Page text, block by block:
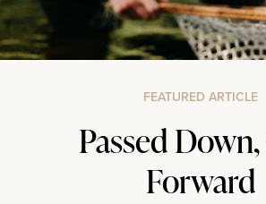
FEATURED ARTICLE
Passed
Forward